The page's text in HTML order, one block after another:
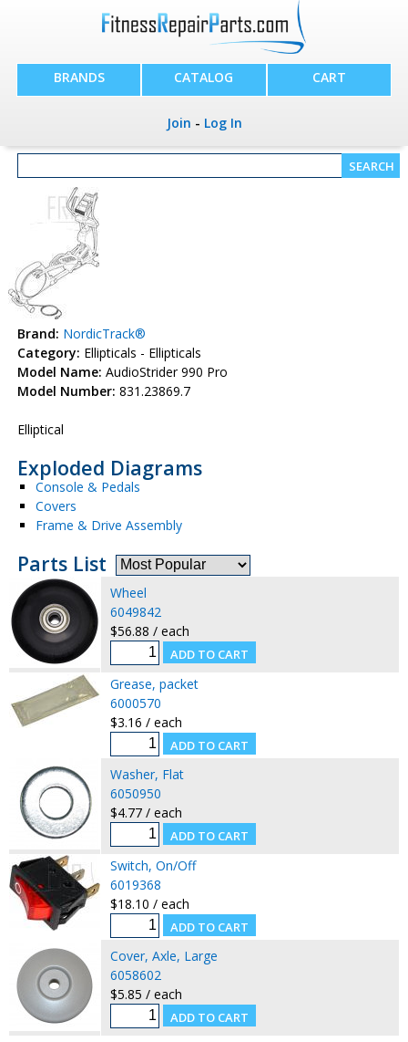
BRANDS CATALOG CART
Join - Log In
Brand: NordicTrack®
Category: Ellipticals - Ellipticals
Model Name: AudioStrider 990 Pro
Model Number: 831.23869.7
Elliptical
Exploded Diagrams
Console & Pedals
Covers
Frame & Drive Assembly
Parts List
Wheel
6049842
$56.88 / each
Grease, packet
6000570
$3.16 / each
Washer, Flat
6050950
$4.77 / each
Switch, On/Off
6019368
$18.10 / each
Cover, Axle, Large
6058602
$5.85 / each